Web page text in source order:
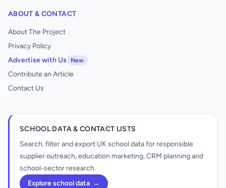
ABOUT & CONTACT
About The Project
Privacy Policy
Advertise with Us
New
Contribute an Article
Contact Us
SCHOOL DATA & CONTACT LISTS
Search, filter and export UK school data for responsible
supplier outreach, education marketing, CRM planning and
school-sector research.
Explore school data →